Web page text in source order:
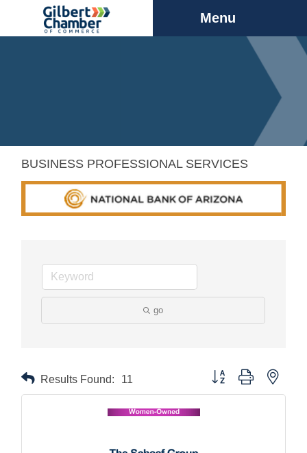
Menu
BUSINESS PROFESSIONAL SERVICES
go
Results Found: 11 Button group with nested